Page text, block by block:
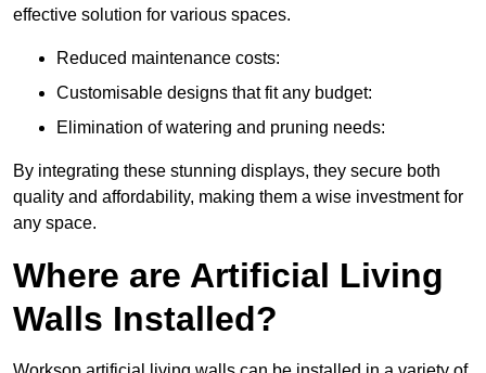
effective solution for various spaces.
Reduced maintenance costs:
Customisable designs that fit any budget:
Elimination of watering and pruning needs:
By integrating these stunning displays, they secure both
quality and affordability, making them a wise investment for
any space.
Where are Artificial Living
Walls Installed?